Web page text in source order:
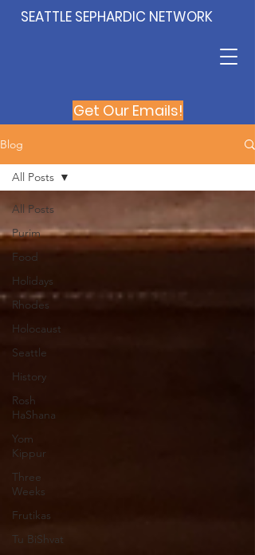
Get Our Emails!
SEATTLE SEPHARDIC NETWORK
Blog
All Posts
Purim
Food
Holidays
Rhodes
Holocaust
Seattle
History
Rosh
HaShana
Yom
Kippur
Three
Weeks
Frutikas
Tu BiShvat
All Posts